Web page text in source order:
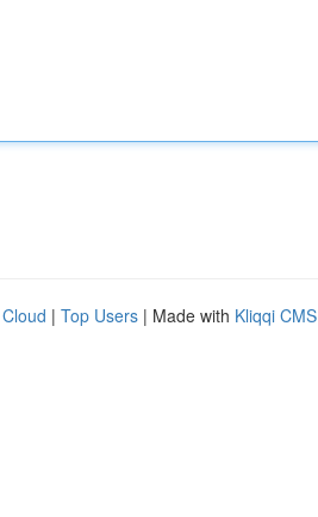
| Top Users | Made with Kliqqi CMS